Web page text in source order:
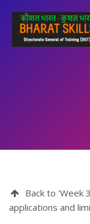
Back to 'Week
applications and